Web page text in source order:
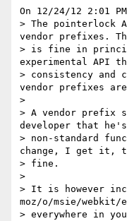
On 12/24/12 2:01
> The pointerlock
vendor prefixes.
> is fine in
experimental API
> consistency and
vendor prefixes
>
> A vendor prefix
developer that
> non-standard
change, I get it,
> fine.
>
> It is however
moz/o/msie/webkit/
> everywhere in